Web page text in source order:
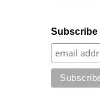
Subscribe